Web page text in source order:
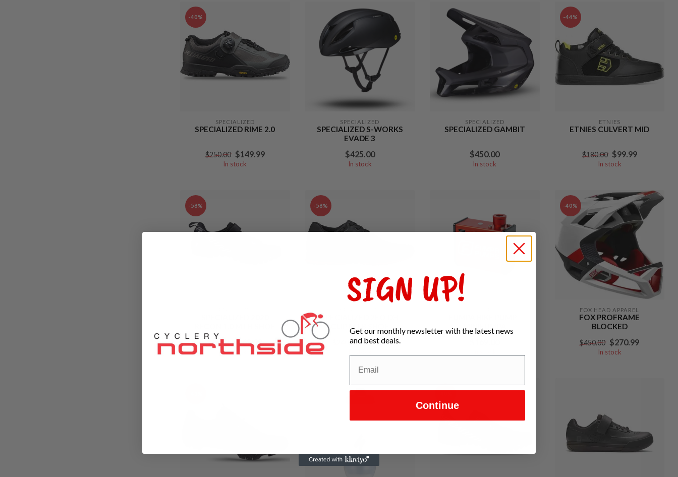
-40%
SPECIALIZED
SPECIALIZED RIME 2.0
$250.00 $149.99
In stock
SPECIALIZED
SPECIALIZED S-WORKS
EVADE 3
$425.00
In stock
SPECIALIZED
SPECIALIZED GAMBIT
$450.00
In stock
-44%
ETNIES
ETNIES CULVERT MID
$180.00 $99.99
In stock
-58%
$165.00 $69.99
In stock
-58%
SPECIALIZED 2FO DH
CLIP MTB SHOE
$240.00 $99.99
MINIFUMPA
-40%
FOX HEAD APPAREL
FOX PROFRAME
BLOCKED
$450.00 $270.99
In stock
SIGN UP!
Get our monthly newsletter with the latest news
and best deals.
Continue